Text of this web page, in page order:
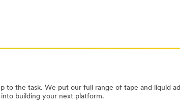
to the task. We put our full range of tape and liquid
building your next platform.